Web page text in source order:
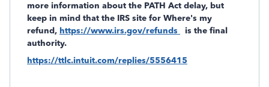
more information about the PATH Act delay, but
keep in mind that the IRS site for Where's my
refund, https://www.irs.gov/refunds
is the final
authority.
https://ttlc.intuit.com/replies/5556415